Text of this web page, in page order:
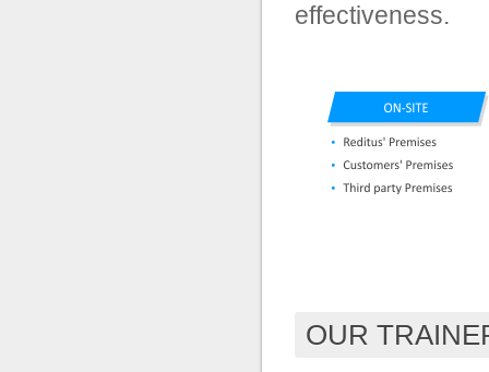
effectiveness.
OUR